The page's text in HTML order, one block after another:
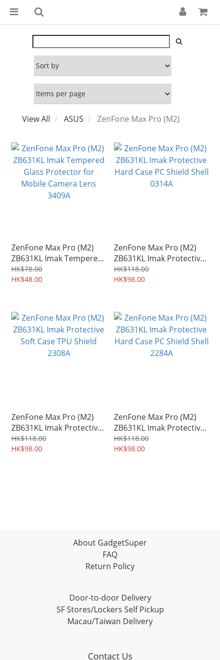
View All ASUS ZenFone Max Pro (M2)
ZenFone Max Pro (M2)
ZB631KL Imak Tempered
Glass Protector for
Mobile Camera Lens
HK$78.00
HK$48.00
ZenFone Max Pro (M2)
ZB631KL Imak Protective
Hard Case PC Shield Shell
0314A
HK$118.00
HK$98.00
ZenFone Max Pro (M2)
ZB631KL Imak Protective
Soft Case TPU Shield
2308A
HK$118.00
HK$98.00
ZenFone Max Pro (M2)
ZB631KL Imak Protective
Hard Case PC Shield Shell
2284A
HK$118.00
HK$98.00
About GadgetSuper
FAQ
Return Policy
Door-to-door Delivery
SF Stores/Lockers Self Pickup
Macau/Taiwan Delivery
Contact Us